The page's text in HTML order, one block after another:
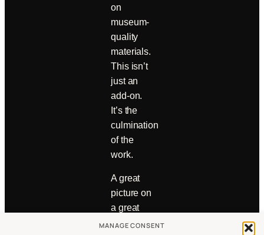
MANAGE CONSENT
on
museum-
quality
materials.
This isn’t
just an
add-on.
It’s the
culmination
of the
work.
A great
picture on
a great
wall—